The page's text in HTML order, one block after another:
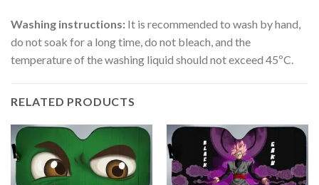
Washing instructions: It is recommended to wash by hand,
do not soak for a long time, do not bleach, and the
temperature of the washing liquid should not exceed 45ºC.
RELATED PRODUCTS